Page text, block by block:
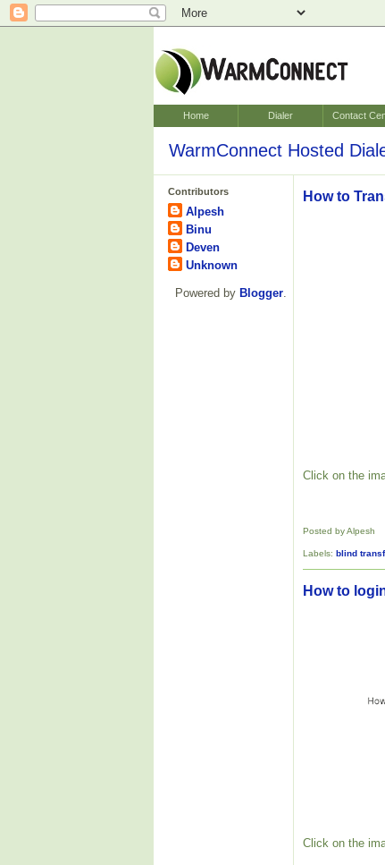
Home Dialer Contact
WarmConnect Hosted
Contributors
Alpesh
Binu
Deven
Unknown
Powered by Blogger.
How to
Click on the
Posted by Alpesh
Labels: blind
How to
Click on the